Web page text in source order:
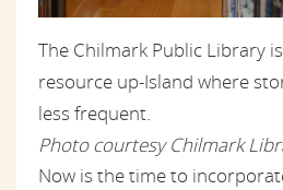
The Chilmark Public Library
resource up-Island where
less frequent.
Photo courtesy Chilmark
Now is the time to